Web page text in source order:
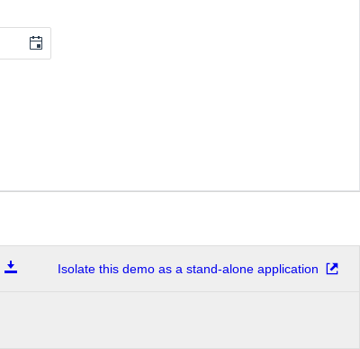
Isolate this demo as a stand-alone application